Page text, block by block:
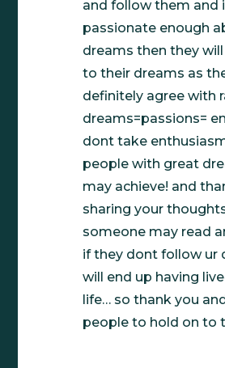
and follow them and
passionate enough
dreams then they
to their dreams as
definitely agree with
dreams=passions=
dont take
people with great
may achieve! and
sharing your
someone may read
if they dont follow ur
will end up having
life… so thank you
people to hold on to